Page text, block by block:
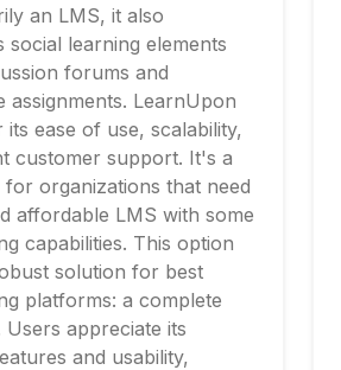
an LMS, it also
social learning elements
forums and
assignments. LearnUpon
ease of use, scalability,
customer support. It's a
organizations that need
affordable LMS with some
capabilities. This option
solution for best
platforms: a complete
appreciate its
and usability,